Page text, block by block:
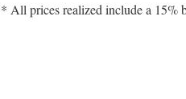
* All prices realized include a 15%